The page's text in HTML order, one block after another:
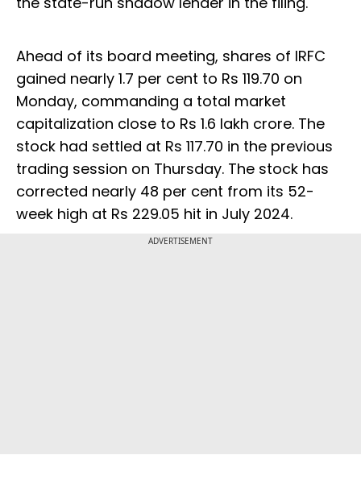
Ahead of its board meeting, shares of IRFC
gained nearly 1.7 per cent to Rs 119.70 on
Monday, commanding a total market
capitalization close to Rs 1.6 lakh crore. The
stock had settled at Rs 117.70 in the previous
trading session on Thursday. The stock has
corrected nearly 48 per cent from its 52-
week high at Rs 229.05 hit in July 2024.
ADVERTISEMENT